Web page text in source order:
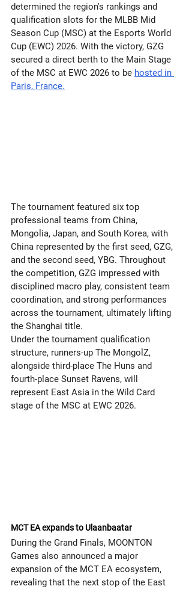
determined the region's rankings and
qualification slots for the MLBB Mid
Season Cup (MSC) at the Esports World
Cup (EWC) 2026. With the victory, GZG
secured a direct berth to the Main Stage
of the MSC at EWC 2026 to be hosted in
Paris, France.
The tournament featured six top
professional teams from China,
Mongolia, Japan, and South Korea, with
China represented by the first seed, GZG,
and the second seed, YBG. Throughout
the competition, GZG impressed with
disciplined macro play, consistent team
coordination, and strong performances
across the tournament, ultimately lifting
the Shanghai title.
Under the tournament qualification
structure, runners-up The MongolZ,
alongside third-place The Huns and
fourth-place Sunset Ravens, will
represent East Asia in the Wild Card
stage of the MSC at EWC 2026.
MCT EA expands to Ulaanbaatar
During the Grand Finals, MOONTON
Games also announced a major
expansion of the MCT EA ecosystem,
revealing that the next stop of the East